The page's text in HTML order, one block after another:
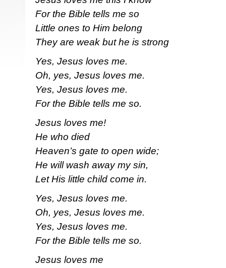
For the Bible tells me so
Little ones to Him belong
They are weak but he is strong
Yes, Jesus loves me.
Oh, yes, Jesus loves me.
Yes, Jesus loves me.
For the Bible tells me so.
Jesus loves me!
He who died
Heaven’s gate to open wide;
He will wash away my sin,
Let His little child come in.
Yes, Jesus loves me.
Oh, yes, Jesus loves me.
Yes, Jesus loves me.
For the Bible tells me so.
Jesus loves me